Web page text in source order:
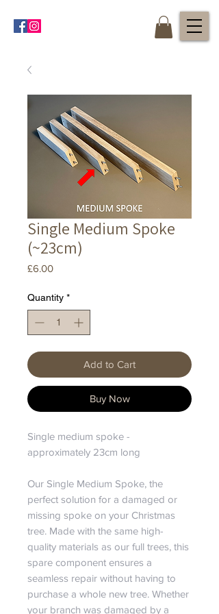
Single Medium Spoke
(~23cm)
£6.00Price
Quantity *
Add to Cart
Buy Now
Single medium spoke -
approximately 23cm long
Our Single Medium Spoke, the
perfect solution for a damaged or
missing spoke on your Christmas
tree. Made with the same high-
quality materials as our full trees, this
spare component ensures a
seamless repair without having to
purchase a whole new tree. Whether
your branch was damaged by a